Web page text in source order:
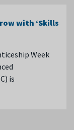
with ‘Skills
Week
is